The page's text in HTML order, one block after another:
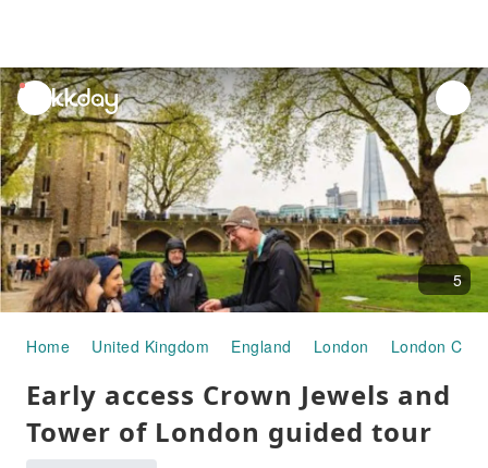
unread
notifications
5
Home United Kingdom England London London City
Early access Crown Jewels and
Tower of London guided tour